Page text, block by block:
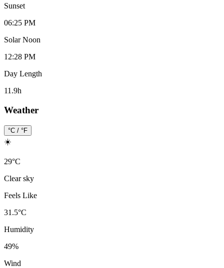
Sunset
06:25 PM
Solar Noon
12:28 PM
Day Length
11.9h
Weather
°C / °F
☀️
29°C
Clear sky
Feels Like
31.5°C
Humidity
49%
Wind